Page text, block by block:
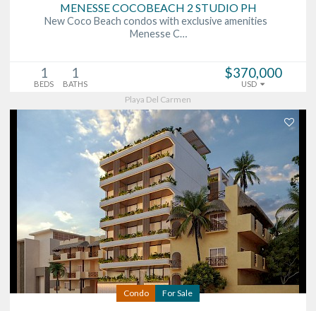
MENESSE COCOBEACH 2 STUDIO PH
New Coco Beach condos with exclusive amenities
Menesse C…
1
BEDS
1
BATHS
$370,000
USD
Playa Del Carmen
Condo For Sale